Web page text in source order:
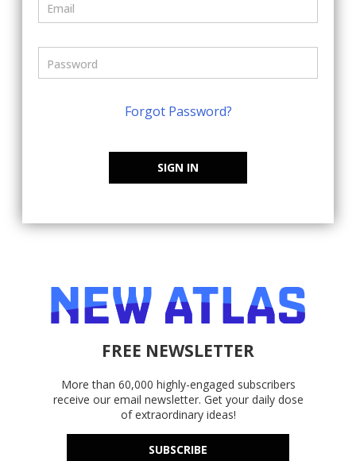
Forgot Password?
SIGN IN
FREE NEWSLETTER
More than 60,000 highly-engaged subscribers
receive our email newsletter. Get your daily dose
of extraordinary ideas!
SUBSCRIBE